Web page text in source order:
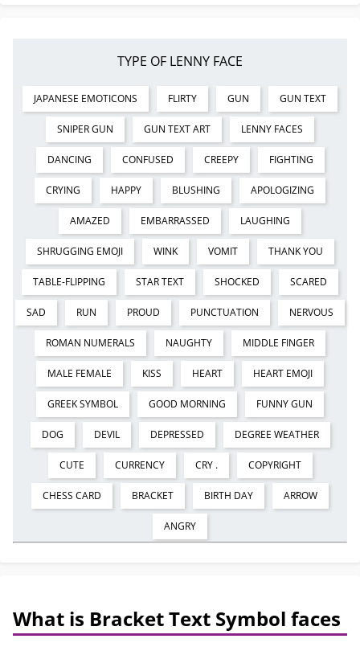
TYPE OF LENNY FACE
JAPANESE EMOTICONS FLIRTY GUN GUN TEXT
SNIPER GUN GUN TEXT ART LENNY FACES
DANCING CONFUSED CREEPY FIGHTING
CRYING HAPPY BLUSHING APOLOGIZING
AMAZED EMBARRASSED LAUGHING
SHRUGGING EMOJI WINK VOMIT THANK YOU
TABLE-FLIPPING STAR TEXT SHOCKED SCARED
SAD RUN PROUD PUNCTUATION NERVOUS
ROMAN NUMERALS NAUGHTY MIDDLE FINGER
MALE FEMALE KISS HEART HEART EMOJI
GREEK SYMBOL GOOD MORNING FUNNY GUN
DOG DEVIL DEPRESSED DEGREE WEATHER
CUTE CURRENCY CRY . COPYRIGHT
CHESS CARD BRACKET BIRTH DAY ARROW
ANGRY
What is Bracket Text Symbol faces